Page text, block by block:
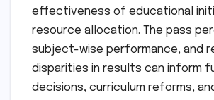
effectiveness of educational
resource allocation. The pass
subject-wise performance, and
disparities in results can inform
decisions, curriculum reforms,